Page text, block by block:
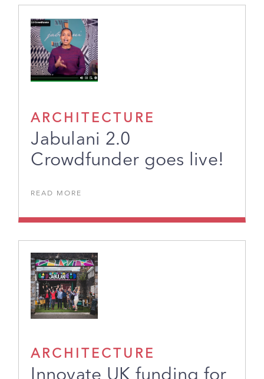
ARCHITECTURE
Jabulani 2.0
Crowdfunder goes live!
READ MORE
ARCHITECTURE
Innovate UK funding for